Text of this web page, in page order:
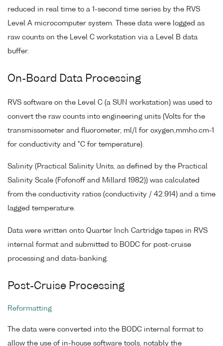
reduced in real time to a 1-second time series by the RVS
Level A microcomputer system. These data were logged as
raw counts on the Level C workstation via a Level B data
buffer.
On-Board Data Processing
RVS software on the Level C (a SUN workstation) was used to
convert the raw counts into engineering units (Volts for the
transmissometer and fluorometer, ml/l for oxygen,mmho.cm-1
for conductivity and °C for temperature).
Salinity (Practical Salinity Units, as defined by the Practical
Salinity Scale (Fofonoff and Millard 1982)) was calculated
from the conductivity ratios (conductivity / 42.914) and a time
lagged temperature.
Data were written onto Quarter Inch Cartridge tapes in RVS
internal format and submitted to BODC for post-cruise
processing and data-banking.
Post-Cruise Processing
Reformatting
The data were converted into the BODC internal format to
allow the use of in-house software tools, notably the